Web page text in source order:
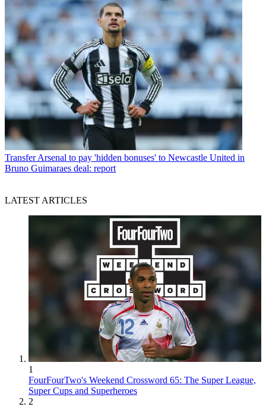
Transfer Arsenal to pay 'hidden bonuses' to Newcastle United in
Bruno Guimaraes deal: report
LATEST ARTICLES
1
FourFourTwo's Weekend Crossword 65: The Super League,
Super Cups and Superheroes
2